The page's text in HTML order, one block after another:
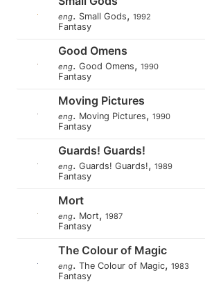
eng. Small Gods, 1992
Fantasy
Good Omens
eng. Good Omens, 1990
Fantasy
Moving Pictures
eng. Moving Pictures, 1990
Fantasy
Guards! Guards!
eng. Guards! Guards!, 1989
Fantasy
Mort
eng. Mort, 1987
Fantasy
The Colour of Magic
eng. The Colour of Magic, 1983
Fantasy